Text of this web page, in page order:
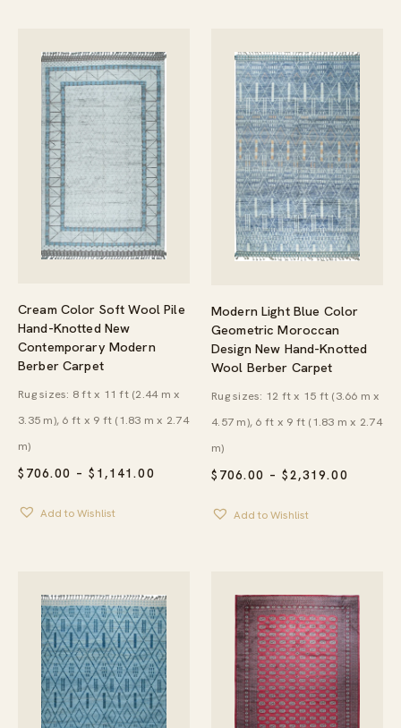
Cream Color Soft Wool Pile
Hand-Knotted New
Contemporary Modern
Berber Carpet
$ 706.00 – $ 1,141.00
THROUGH
Rug sizes: 8 ft x 11 ft (2.44 m x
3.35 m), 6 ft x 9 ft (1.83 m x 2.74
m)
Add to Wishlist
Modern Light Blue Color
Geometric Moroccan
Design New Hand-Knotted
Wool Berber Carpet
$ 706.00 – $2,319.00
Rug sizes: 12 ft x 15 ft (3.66 m x
4.57 m), 6 ft x 9 ft (1.83 m x 2.74
m)
Add to Wishlist